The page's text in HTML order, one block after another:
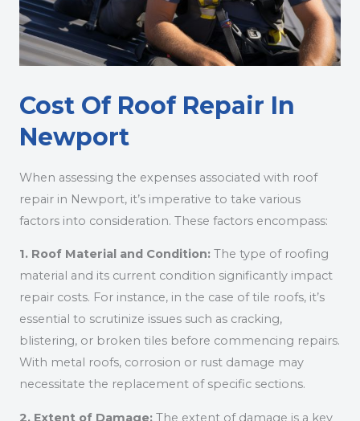
Cost Of Roof Repair In
Newport
When assessing the expenses associated with roof
repair in Newport, it’s imperative to take various
factors into consideration. These factors encompass:
1. Roof Material and Condition: The type of roofing
material and its current condition significantly impact
repair costs. For instance, in the case of tile roofs, it’s
essential to scrutinize issues such as cracking,
blistering, or broken tiles before commencing repairs.
With metal roofs, corrosion or rust damage may
necessitate the replacement of specific sections.
2. Extent of Damage: The extent of damage is a key